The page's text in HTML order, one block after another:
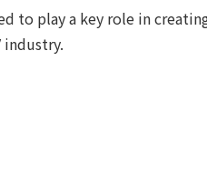
to play a key role in